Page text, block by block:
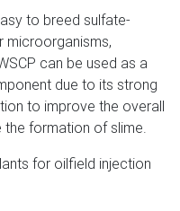
to breed sulfate-
microorganisms,
can be used as a
due to its strong
to improve the overall
formation of slime.
for oilfield injection